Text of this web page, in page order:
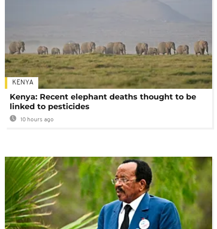
KENYA
Kenya: Recent elephant deaths thought to be
linked to pesticides
10 hours ago